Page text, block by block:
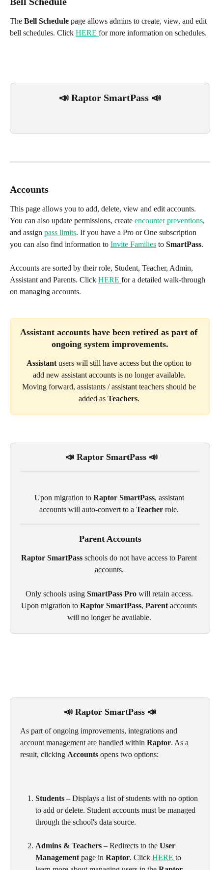
The Bell Schedule page allows admins to create, view, and edit
bell schedules. Click HERE for more information on schedules.
📣 Raptor SmartPass 📣
Accounts
This page allows you to add, delete, view and edit accounts.
You can also update permissions, create encounter preventions,
and assign pass limits. If you have a Pro or One subscription
you can also find information to Invite Families to SmartPass.
Accounts are sorted by their role, Student, Teacher, Admin,
Assistant and Parents. Click HERE for a detailed walk-through
on managing accounts.
Assistant accounts have been retired as part of
ongoing system improvements.
Assistant users will still have access but the option to
add new assistant accounts is no longer available.
Moving forward, assistants / assistant teachers should be
added as Teachers.
📣 Raptor SmartPass 📣
Upon migration to Raptor SmartPass, assistant
accounts will auto-convert to a Teacher role.
Parent Accounts
Raptor SmartPass schools do not have access to Parent
accounts.
Only schools using SmartPass Pro will retain access.
Upon migration to Raptor SmartPass, Parent accounts
will no longer be available.
📣 Raptor SmartPass 📣
As part of ongoing improvements, integrations and
account management are handled within Raptor. As a
result, clicking Accounts opens two options:
Students – Displays a list of students with no option
to add or delete. Student accounts must be managed
through the school's data source.
Admins & Teachers – Redirects to the User
Management page in Raptor. Click HERE to